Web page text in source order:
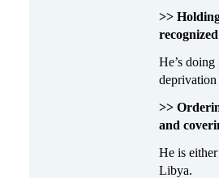
>>
He’s
>>
and
He is
Libya.